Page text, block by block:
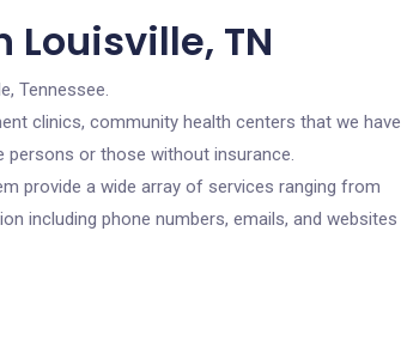
Louisville, TN
Tennessee.
clinics, community health centers that we have
persons or those without insurance.
provide a wide array of services ranging from
including phone numbers, emails, and websites